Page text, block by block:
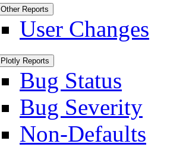
Other Reports
User Changes
Plotly Reports
Bug Status
Bug Severity
Non-Defaults